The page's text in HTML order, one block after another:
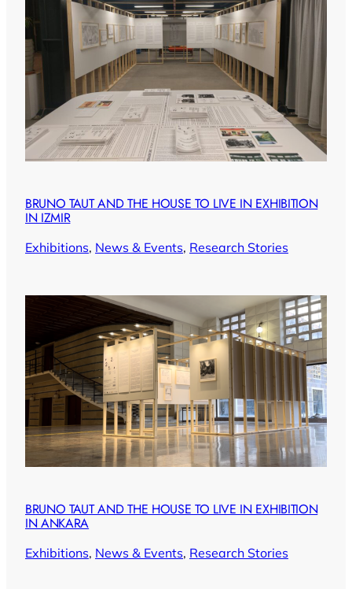
BRUNO TAUT AND THE HOUSE TO LIVE IN EXHIBITION
IN IZMIR
Exhibitions, News & Events, Research Stories
BRUNO TAUT AND THE HOUSE TO LIVE IN EXHIBITION
IN ANKARA
Exhibitions, News & Events, Research Stories